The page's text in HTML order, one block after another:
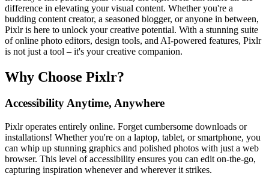
difference in elevating your visual content. Whether you're a
budding content creator, a seasoned blogger, or anyone in between,
Pixlr is here to unlock your creative potential. With a stunning suite
of online photo editors, design tools, and AI-powered features, Pixlr
is not just a tool – it's your creative companion.
Why Choose Pixlr?
Accessibility Anytime, Anywhere
Pixlr operates entirely online. Forget cumbersome downloads or
installations! Whether you're on a laptop, tablet, or smartphone, you
can whip up stunning graphics and polished photos with just a web
browser. This level of accessibility ensures you can edit on-the-go,
capturing inspiration whenever and wherever it strikes.